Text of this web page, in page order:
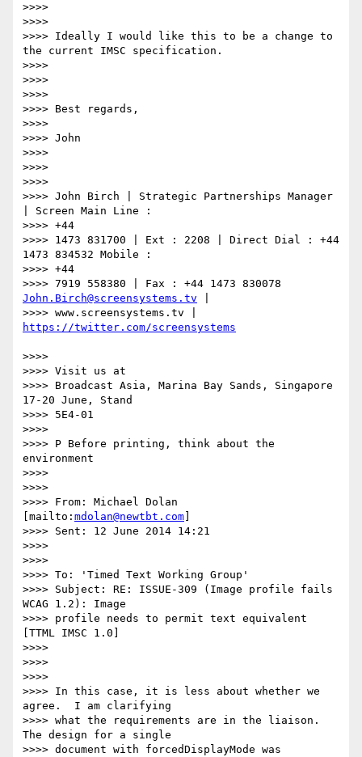
>>>>
>>>>
>>>> Ideally I would like this to be a change to
the current IMSC specification.
>>>>
>>>>
>>>>
>>>> Best regards,
>>>>
>>>> John
>>>>
>>>>
>>>>
>>>> John Birch | Strategic Partnerships Manager
| Screen Main Line :
>>>> +44
>>>> 1473 831700 | Ext : 2208 | Direct Dial : +44
1473 834532 Mobile :
>>>> +44
John.Birch@screensystems.tv
>>>>
>>>> Visit us at
>>>> Broadcast Asia, Marina Bay Sands, Singapore
17-20 June, Stand
>>>> 5E4-01
>>>>
>>>> P Before printing, think about the
environment
>>>>
>>>>
>>>> From: Michael Dolan
[mailto: mdolan@newtbt.com
>>>> Sent: 12 June 2014 14:21
>>>>
>>>>
>>>> To: 'Timed Text Working Group'
>>>> Subject: RE: ISSUE-309 (Image profile fails
WCAG 1.2): Image
>>>> profile needs to permit text equivalent
[TTML IMSC 1.0]
>>>>
>>>>
>>>>
>>>> In this case, it is less about whether we
agree.  I am clarifying
>>>> what the requirements are in the liaison.
The design for a single
>>>> document with forcedDisplayMode was